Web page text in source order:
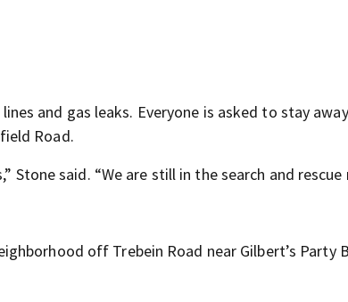
and gas leaks. Everyone is asked to stay
Road.
said. “We are still in the search and rescue
off Trebein Road near Gilbert’s Party